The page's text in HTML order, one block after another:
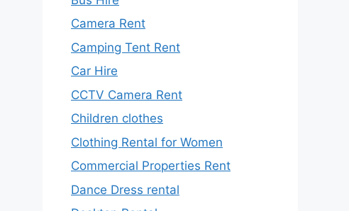
Camera Rent
Camping Tent Rent
Car Hire
CCTV Camera Rent
Children clothes
Clothing Rental for Women
Commercial Properties Rent
Dance Dress rental